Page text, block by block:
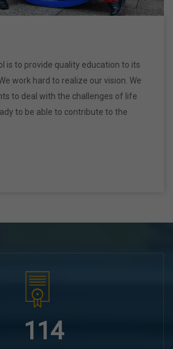
is to provide quality education to its
work hard to realize our vision. We
to deal with the challenges of life
to be able to contribute to the
144